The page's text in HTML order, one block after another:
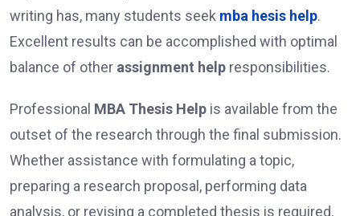
writing has, many students seek mba hesis help.
Excellent results can be accomplished with optimal
balance of other assignment help responsibilities.
Professional MBA Thesis Help is available from the
outset of the research through the final submission.
Whether assistance with formulating a topic,
preparing a research proposal, performing data
analysis, or revising a completed thesis is required,